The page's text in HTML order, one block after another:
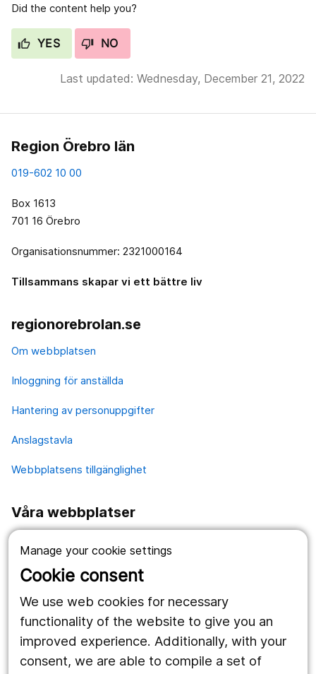
Manage your cookie settings
Cookie consent
We use web cookies for necessary
functionality of the website to give you an
improved experience. Additionally, with your
consent, we are able to compile a set of
Did the content help you?
YES NO
Last updated: Wednesday, December 21, 2022
Region Örebro län
019-602 10 00
Box 1613
701 16 Örebro
Organisationsnummer: 2321000164
Tillsammans skapar vi ett bättre liv
regionorebrolan.se
Om webbplatsen
Inloggning för anställda
Hantering av personuppgifter
Anslagstavla
Webbplatsens tillgänglighet
Våra webbplatser
Länstrafiken
Vårdgivare
Följ oss